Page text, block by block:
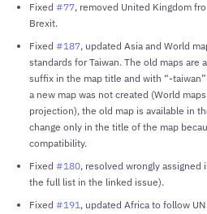
Fixed #77, removed United Kingdom
Brexit.
Fixed #187, updated Asia and World
standards for Taiwan. The old maps are
suffix in the map title and with “-
a new map was not created (World
projection), the old map is available in
change only in the title of the map
compatibility.
Fixed #180, resolved wrongly assigned
the full list in the linked issue).
Fixed #191, updated Africa to follow